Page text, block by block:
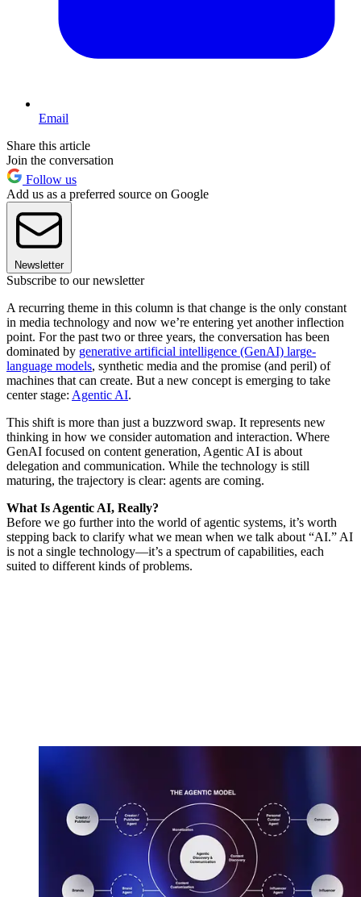
Email
Share this article
Join the conversation
Follow us
Add us as a preferred source on Google
Newsletter
Subscribe to our newsletter
A recurring theme in this column is that change is the only constant
in media technology and now we’re entering yet another inflection
point. For the past two or three years, the conversation has been
dominated by generative artificial intelligence (GenAI) large-
language models, synthetic media and the promise (and peril) of
machines that can create. But a new concept is emerging to take
center stage: Agentic AI.
This shift is more than just a buzzword swap. It represents new
thinking in how we consider automation and interaction. Where
GenAI focused on content generation, Agentic AI is about
delegation and communication. While the technology is still
maturing, the trajectory is clear: agents are coming.
What Is Agentic AI, Really?
Before we go further into the world of agentic systems, it’s worth
stepping back to clarify what we mean when we talk about “AI.” AI
is not a single technology—it’s a spectrum of capabilities, each
suited to different kinds of problems.